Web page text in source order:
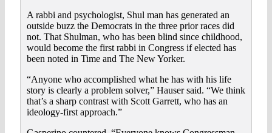
A rabbi and psychologist, Shul man has generated an
outside buzz the Democrats in the three prior races did
not. That Shulman, who has been blind since childhood,
would become the first rabbi in Congress if elected has
been noted in Time and The New Yorker.
“Anyone who accomplished what he has with his life
story is clearly a problem solver,” Hauser said. “We think
that’s a sharp contrast with Scott Garrett, who has an
ideology-first approach.”